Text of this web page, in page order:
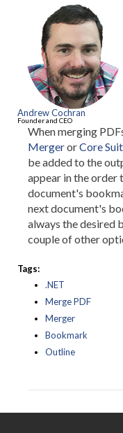
Andrew Cochran
Founder and CEO
When merging
MergerorCore
be added to the
appear in the order
document's
next document's
always the desired
couple of other
Tags:
.NET
Merge PDF
Merger
Bookmark
Outline